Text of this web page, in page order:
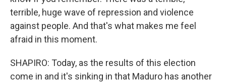
terrible, huge wave of repression and violence
against people. And that's what makes me feel
afraid in this moment.
SHAPIRO: Today, as the results of this election
come in and it's sinking in that Maduro has another